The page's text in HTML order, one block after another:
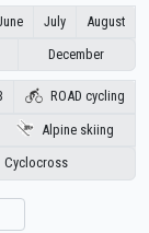
July
August
December
ROAD cycling
Alpine skiing
Cyclocross